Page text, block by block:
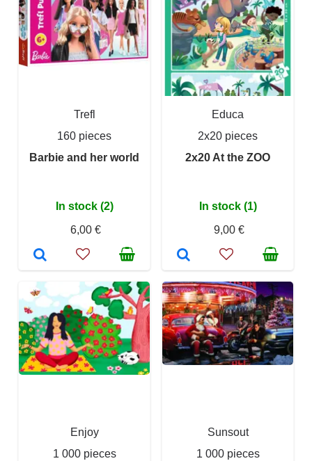
Trefl
160 pieces
Barbie and her world
In stock (2)
6,00 €
Educa
2x20 pieces
2x20 At the ZOO
In stock (1)
9,00 €
Enjoy
1 000 pieces
Sunsout
1 000 pieces